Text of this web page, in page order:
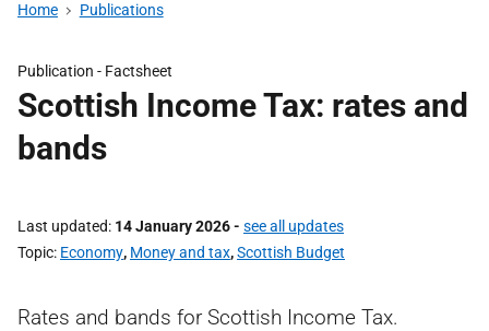
Home Publications
Publication - Factsheet
Scottish Income Tax: rates and
bands
Last updated 14 January 2026- see all updates
Topic Economy, Money and tax,Scottish Budget
Rates and bands for Scottish Income Tax.